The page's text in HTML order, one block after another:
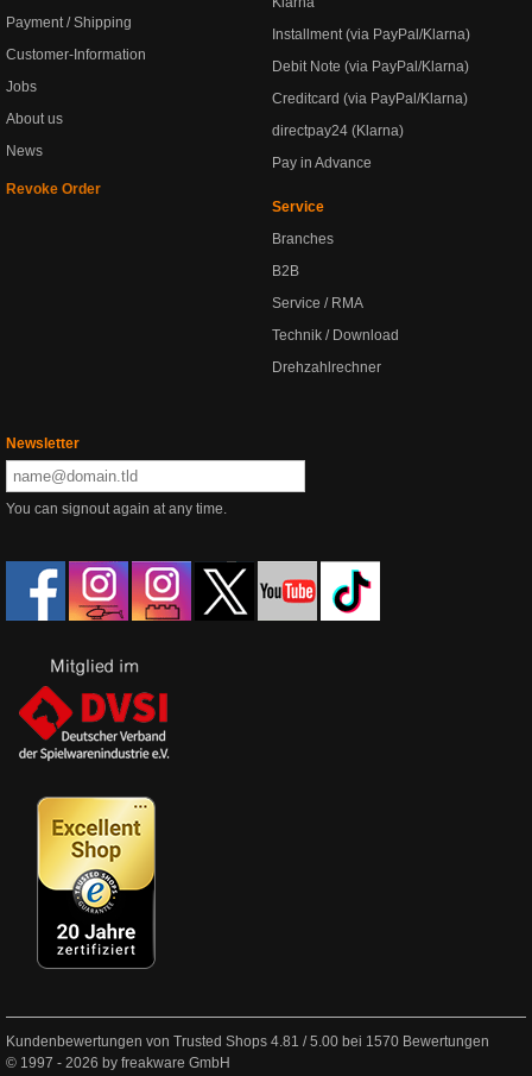
Payment / Shipping
Customer-Information
Jobs
About us
News
Revoke Order
Installment (via PayPal/Klarna)
Debit Note (via PayPal/Klarna)
Creditcard (via PayPal/Klarna)
directpay24 (Klarna)
Pay in Advance
Service
Branches
B2B
Service / RMA
Technik / Download
Drehzahlrechner
Newsletter
You can signout again at any time.
Kundenbewertungen von Trusted Shops 4.81 /5.00 bei 1570 Bewertungen
© 1997 - 2026 by freakware GmbH